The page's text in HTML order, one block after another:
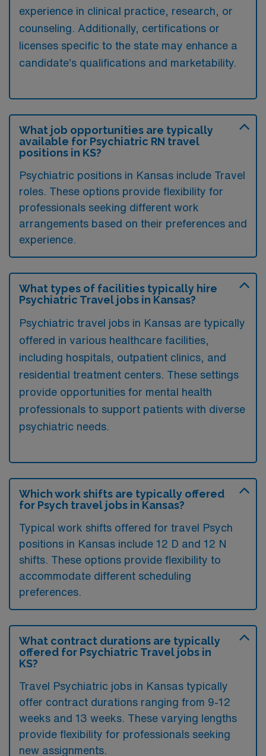
experience in clinical practice, research, or
counseling. Additionally, certifications or
licenses specific to the state may enhance a
candidate’s qualifications and marketability.
What job opportunities are typically
available for Psychiatric RN travel
positions in KS?
Psychiatric positions in Kansas include Travel
roles. These options provide flexibility for
professionals seeking different work
arrangements based on their preferences and
experience.
What types of facilities typically hire
Psychiatric Travel jobs in Kansas?
Psychiatric travel jobs in Kansas are typically
offered in various healthcare facilities,
including hospitals, outpatient clinics, and
residential treatment centers. These settings
provide opportunities for mental health
professionals to support patients with diverse
psychiatric needs.
Which work shifts are typically offered
for Psych travel jobs in Kansas?
Typical work shifts offered for travel Psych
positions in Kansas include 12 D and 12 N
shifts. These options provide flexibility to
accommodate different scheduling
preferences.
What contract durations are typically
offered for Psychiatric Travel jobs in
KS?
Travel Psychiatric jobs in Kansas typically
offer contract durations ranging from 9-12
weeks and 13 weeks. These varying lengths
provide flexibility for professionals seeking
new assignments.